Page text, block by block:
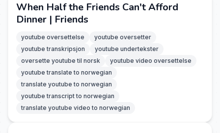
When Half the Friends Can't Afford
Dinner | Friends
youtube oversettelse
youtube oversetter
youtube transkripsjon
youtube undertekster
oversette youtube til norsk
youtube video oversettelse
youtube translate to norwegian
translate youtube to norwegian
youtube transcript to norwegian
translate youtube video to norwegian